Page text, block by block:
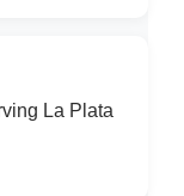
La Plata